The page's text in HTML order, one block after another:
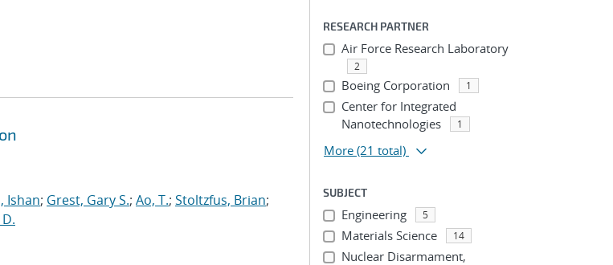
Ishan; Grest, Gary S.; Ao, T.; Stoltzfus, Brian;
RESEARCH PARTNER
Air Force Research Laboratory
2
Boeing Corporation 1
Center for Integrated
Nanotechnologies
1
More (21 total)
SUBJECT
Engineering 5
Materials Science 14
Nuclear Disarmament,